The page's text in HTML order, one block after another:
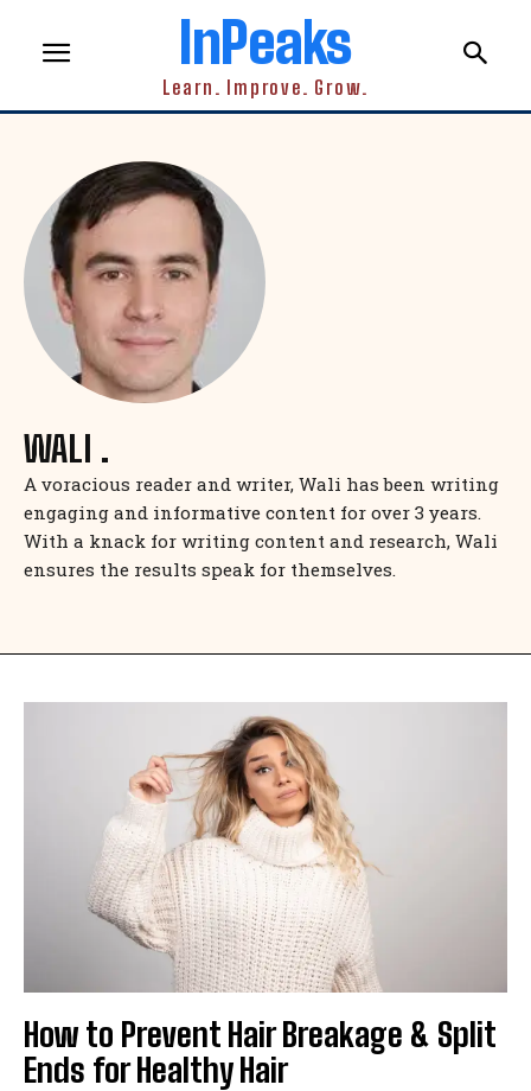
InPeaks
Learn. Improve. Grow.
WALI .
A voracious reader and writer, Wali has been writing
engaging and informative content for over 3 years.
With a knack for writing content and research, Wali
ensures the results speak for themselves.
How to Prevent Hair Breakage & Split
Ends for Healthy Hair